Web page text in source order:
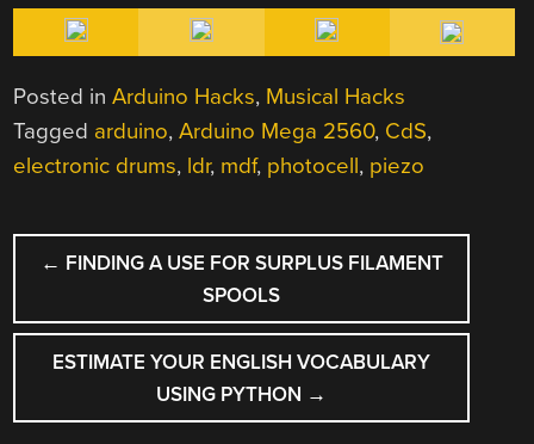
Posted inArduino Hacks, Musical Hacks
Tagged arduino,Arduino Mega 2560, CdS,
electronic drums, ldr, mdf, photocell, piezo
POST
NAVIGATION
← FINDING A USE FOR SURPLUS FILAMENT
SPOOLS
ESTIMATE YOUR ENGLISH VOCABULARY
USING PYTHON →